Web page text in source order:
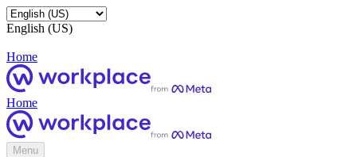
English (US)
Home
Home
Menu